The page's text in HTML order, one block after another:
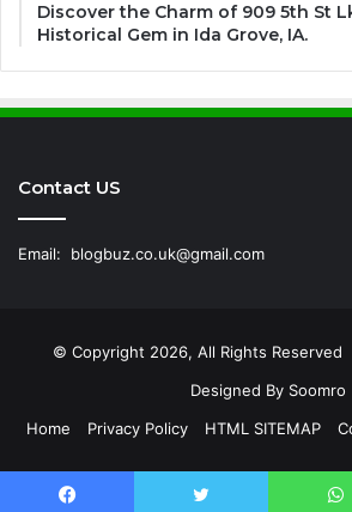
Discover the Charm of 909 5th St
Historical Gem in Ida Grove, IA.
Contact US
Email: blogbuz.co.uk@gmail.com
© Copyright 2026, All Rights Reserved
Designed By Soomro
Home
Privacy Policy HTML SITEMAP